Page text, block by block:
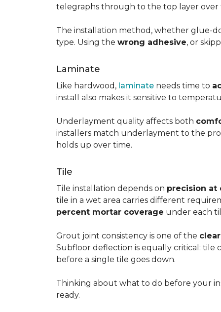
telegraphs through to the top layer over
The installation method, whether glue-
type. Using the wrong adhesive, or
Laminate
Like hardwood, laminate needs time to
install also makes it sensitive to
Underlayment quality affects both
installers match underlayment to the
holds up over time.
Tile
Tile installation depends on precision at
tile in a wet area carries different
percent mortar coverage under each
Grout joint consistency is one of the
Subfloor deflection is equally critical: tile
before a single tile goes down.
Thinking about what to do before your
ready.